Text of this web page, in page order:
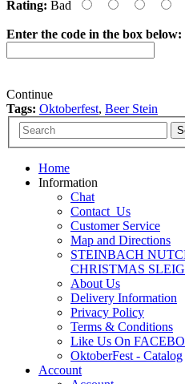
Rating: Bad
Enter the code in the box below:
Continue
Tags: Oktoberfest, Beer Stein
Home
Information
Chat
Contact_Us
Customer Service
Map and Directions
STEINBACH
CHRISTMAS
About Us
Delivery Information
Privacy Policy
Terms & Conditions
Like Us On
OktoberFest - Catalog
Account